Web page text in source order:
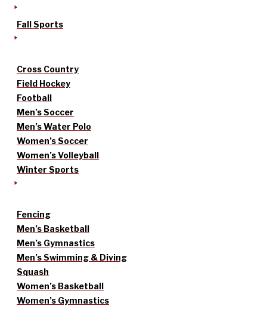
Fall Sports
Cross Country
Field Hockey
Football
Men’s Soccer
Men’s Water Polo
Women’s Soccer
Women’s Volleyball
Winter Sports
Fencing
Men’s Basketball
Men’s Gymnastics
Men’s Swimming & Diving
Squash
Women’s Basketball
Women’s Gymnastics